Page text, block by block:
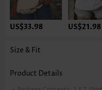
US$33.98 US$21.98
Size & Fit
Product Details